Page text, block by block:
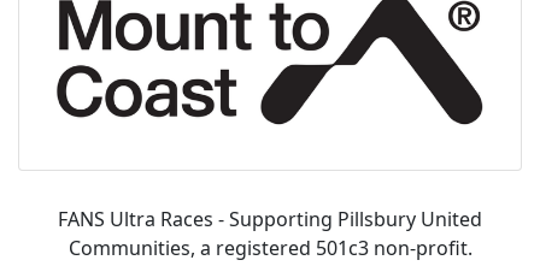
FANS Ultra Races - Supporting Pillsbury United
Communities, a registered 501c3 non-profit.